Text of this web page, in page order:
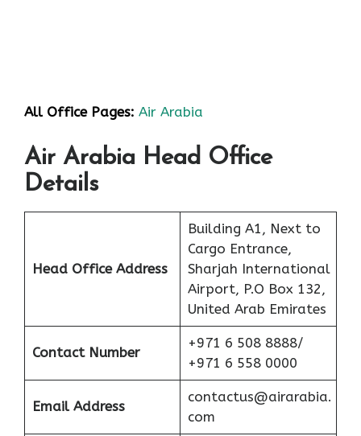
All Office Pages: Air Arabia
Air Arabia Head Office
Details
Head Office Address
Building A1, Next to
Cargo Entrance,
Sharjah International
Airport, P.O Box 132,
United Arab Emirates
Contact Number
+971 6 508 8888/
+971 6 558 0000
Email Address
contactus@airarabia.
com